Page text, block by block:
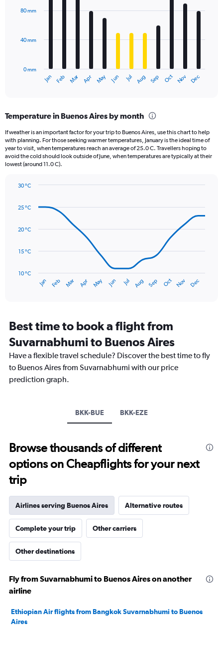
axis
with
The
Range:
12
categories.
The
chart
has
displaying
120.
Jan Feb Mar Apr May Jun Jul Aug Sep Oct Nov Dec
0 mm
40 mm
80 mm
Temperature in Buenos Aires by month
If weather is an important factor for your trip to Buenos Aires, use this chart to help
with planning. For those seeking warmer temperatures, January is the ideal time of
year to visit, when temperatures reach an average of 25.0 C. Travellers hoping to
avoid the cold should look outside of June, when temperatures are typically at their
lowest (around 11.0 C).
with
data
The
has
categories.
Range:
14
The
chart
has
10
to
30.
Jan Feb Mar Apr May Jun Jul Aug Sep Oct Nov Dec
10 °C
15 °C
20 °C
25 °C
30 °C
Best time to book a flight from
Suvarnabhumi to Buenos Aires
Have a flexible travel schedule? Discover the best time to fly
to Buenos Aires from Suvarnabhumi with our price
prediction graph.
BKK-BUE BKK-EZE
Browse thousands of different
options on Cheapflights for your next
trip
Airlines serving Buenos Aires Alternative routes
Complete your trip Other carriers
Other destinations
Fly from Suvarnabhumi to Buenos Aires on another
airline
Ethiopian Air flights from Bangkok Suvarnabhumi to Buenos
Aires